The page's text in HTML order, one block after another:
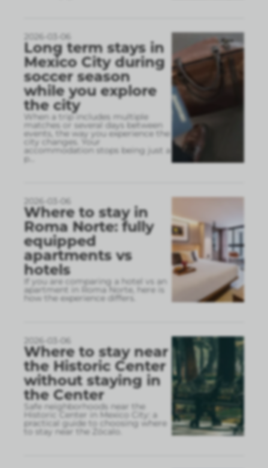
2026-03-06
Long term stays in
Mexico City during
soccer season
while you explore
the city
When a trip includes multiple
matches or several days between
events, the way you experience the
city changes. Your
accommodation stops being just a
p
2026-03-06
Where to stay in
Roma Norte: fully
equipped
apartments vs
hotels
If you are comparing a hotel vs an
apartment in Roma Norte, here is
how the experience differs.
2026-03-06
Where to stay near
the Historic Center
without staying in
the Center
Safe neighborhoods near the
Historic Center in Mexico City: a
practical guide to choosing where
to stay near the Zócalo.